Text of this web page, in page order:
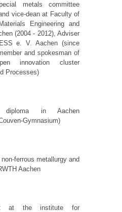
metals committee
vice-dean at Faculty of
Engineering and
(2004 - 2012), Adviser
e. V. Aachen (since
and spokesman of
innovation cluster
Processes)
diploma in Aachen
Gymnasium)
ferrous metallurgy and
Aachen
at the institute for